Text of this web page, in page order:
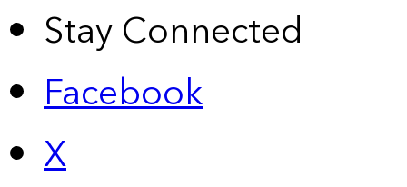
Stay Connected
Facebook
X